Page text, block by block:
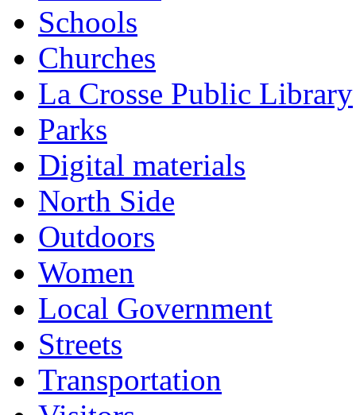
Schools
Churches
La Crosse Public Library
Parks
Digital materials
North Side
Outdoors
Women
Local Government
Streets
Transportation